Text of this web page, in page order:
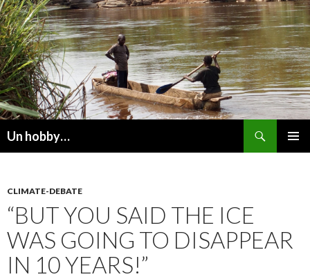
Un hobby…
CLIMATE-DEBATE
“BUT YOU SAID THE ICE
WAS GOING TO DISAPPEAR
IN 10 YEARS!”